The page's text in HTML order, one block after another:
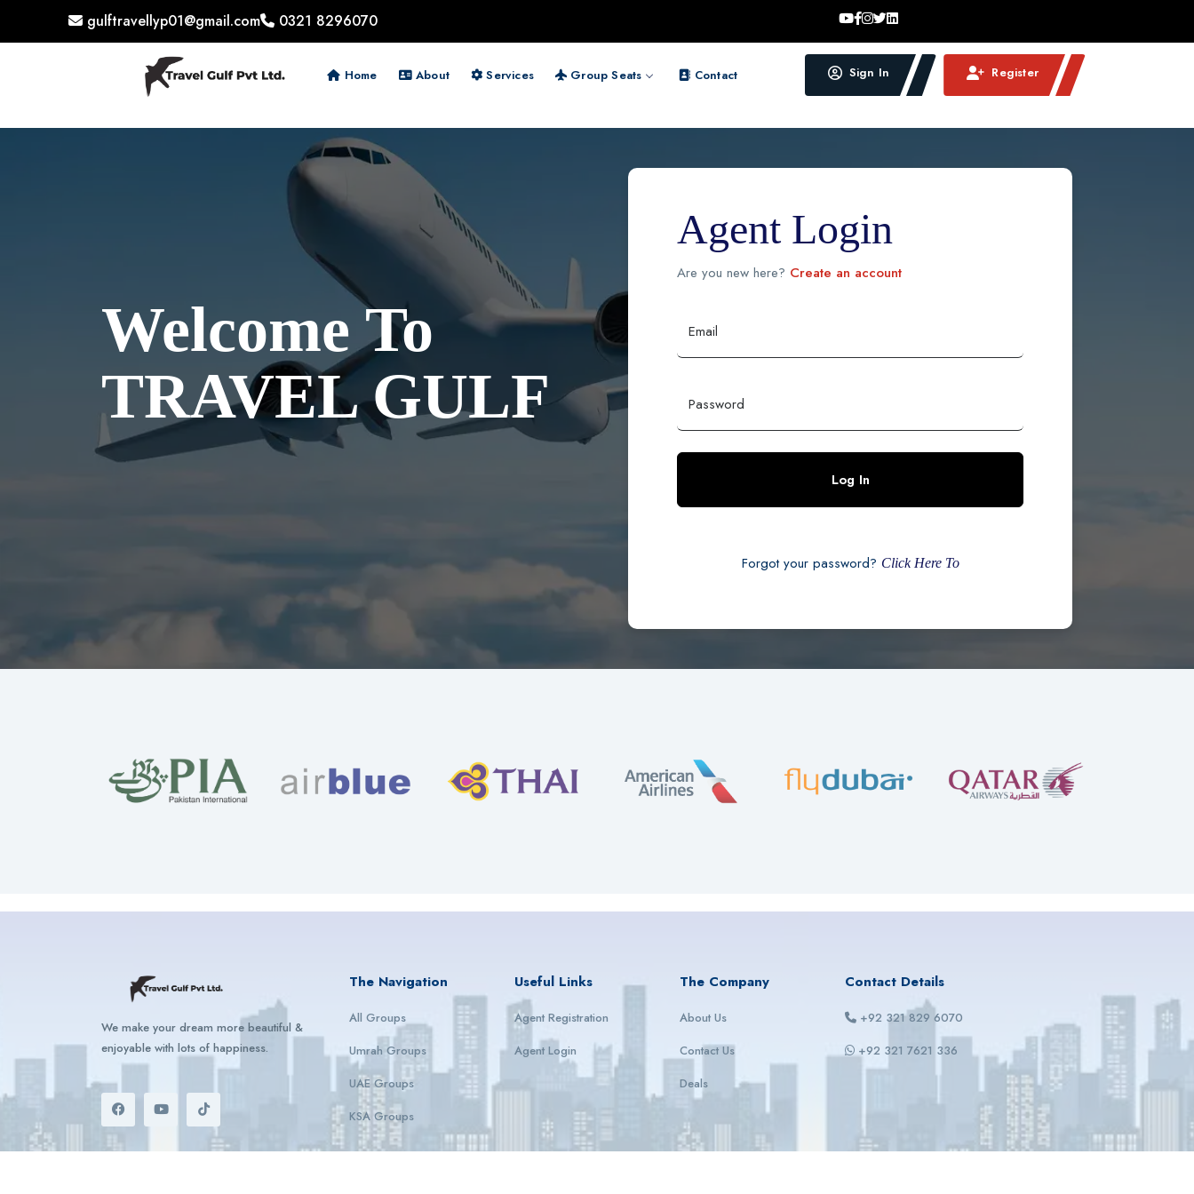
gulftravellyp01@gmail.com 0321 8296070
Home About Services Group Seats Contact Sign In Register
Welcome To
TRAVEL GULF
Agent Login
Are you new here? Create an account
Email
Password
Log In
Forgot your password? Click Here To
We make your dream more beautiful &
enjoyable with lots of happiness.
The Navigation
All Groups
Umrah Groups
UAE Groups
KSA Groups
Useful Links
Agent Registration
Agent Login
The Company
About Us
Contact Us
Deals
Contact Details
+92 321 829 6070
+92 321 7621 336